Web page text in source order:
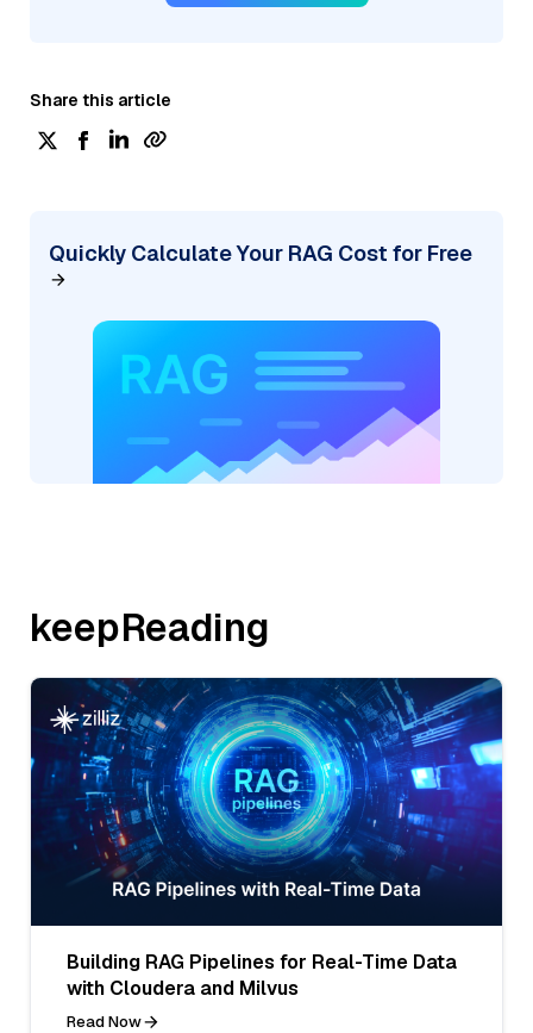
Share this article
Quickly Calculate Your RAG Cost for Free
keepReading
Building RAG Pipelines for Real-Time Data
with Cloudera and Milvus
Read Now